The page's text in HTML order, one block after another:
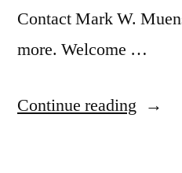
Contact Mark W.
more. Welcome …
Continue reading